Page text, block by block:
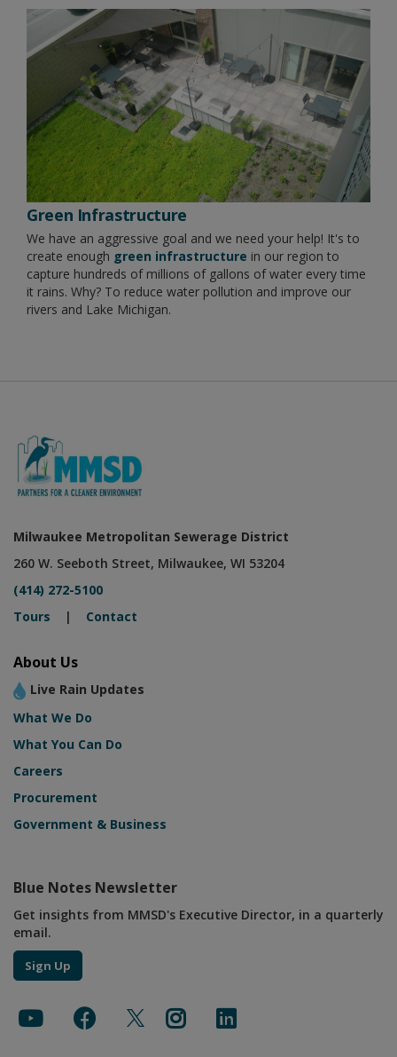
Green Infrastructure
We have an aggressive goal and we need your help! It's to
create enough green infrastructure in our region to
capture hundreds of millions of gallons of water every time
it rains. Why? To reduce water pollution and improve our
rivers and Lake Michigan.
Milwaukee Metropolitan Sewerage District
260 W. Seeboth Street, Milwaukee, WI 53204
(414) 272-5100
Tours | Contact
About Us
Live Rain Updates
What We Do
What You Can Do
Careers
Procurement
Government & Business
Blue Notes Newsletter
Get insights from MMSD's Executive Director, in a quarterly
email.
Sign Up